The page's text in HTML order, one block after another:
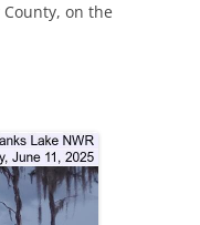
SOLAR
County, on the